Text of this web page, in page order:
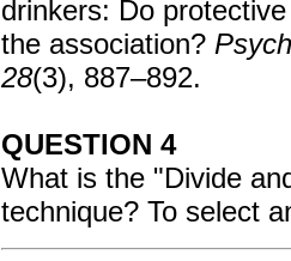
drinkers: Do
the association?
28(3), 887–892.
QUESTION 4
What is the "Divide
technique? To select